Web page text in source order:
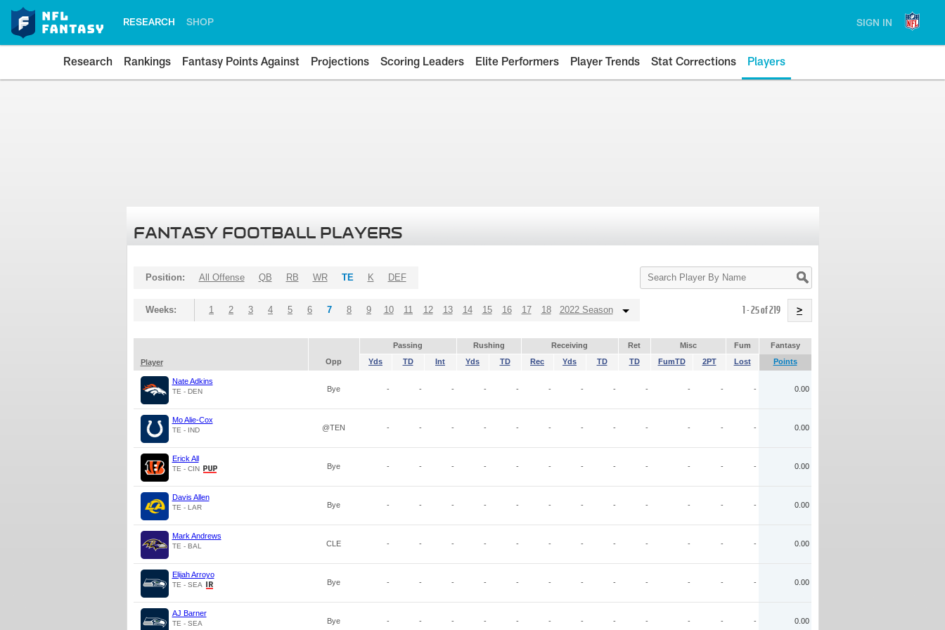
RESEARCH SHOP SIGN IN
Research Rankings Fantasy Points Against Projections Scoring Leaders Elite Performers Player Trends Stat Corrections Players
FANTASY FOOTBALL PLAYERS
Search
Player
Position: All Offense QB RB WR TE K DEF
Weeks: 1 2 3 4 5 6 7 8 9 10 11 12 13 14 15 16 17 18 2022 Season 1 - 25 of 219 >
Passing Rushing Receiving Ret Misc Fum
Fantasy
Player
Opp Yds TD Int Yds TD Rec Yds TD TD FumTD 2PT Lost Points
Nate Adkins
TE - DEN Bye - - - - - - - - - - - - 0.00
Mo Alie-Cox
TE - IND @TEN - - - - - - - - - - - - 0.00
Erick All
TE - CIN Bye - - - - - - - - - - - - 0.00
Davis Allen
TE - LAR Bye - - - - - - - - - - - - 0.00
Mark Andrews
TE - BAL CLE - - - - - - - - - - - - 0.00
Elijah Arroyo
TE - SEA Bye - - - - - - - - - - - - 0.00
AJ Barner
TE - SEA Bye - - - - - - - - - - - - 0.00